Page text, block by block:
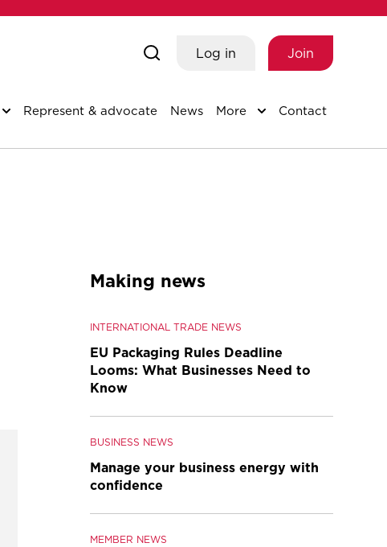
Log in Join
Represent & advocate News More Contact
Making news
INTERNATIONAL TRADE NEWS
EU Packaging Rules Deadline
Looms: What Businesses Need to
Know
BUSINESS NEWS
Manage your business energy with
confidence
MEMBER NEWS